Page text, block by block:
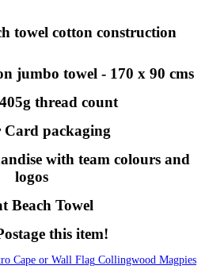
towel cotton construction
jumbo towel - 170 x 90 cms
thread count
Card packaging
with team colours and
logos
Beach Towel
this item!
Cape or Wall Flag Collingwood Magpies